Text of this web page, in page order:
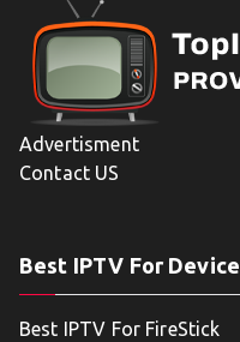
Advertisment
Contact US
Best IPTV For Device
Best IPTV For FireStick